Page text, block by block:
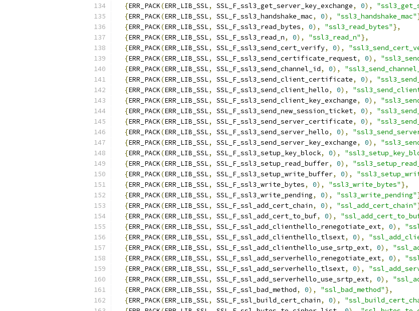
{ERR_PACK(ERR_LIB_SSL, SSL_F_ssl3_get_server_key_exchange, 0),
{ERR_PACK(ERR_LIB_SSL, SSL_F_ssl3_handshake_mac, 0), "ssl3_handshake_mac"
{ERR_PACK(ERR_LIB_SSL, SSL_F_ssl3_read_bytes, 0), "ssl3_read_bytes"},
{ERR_PACK(ERR_LIB_SSL, SSL_F_ssl3_read_n, 0), "ssl3_read_n"},
{ERR_PACK(ERR_LIB_SSL, SSL_F_ssl3_send_cert_verify, 0),
{ERR_PACK(ERR_LIB_SSL, SSL_F_ssl3_send_certificate_request, 0),
{ERR_PACK(ERR_LIB_SSL, SSL_F_ssl3_send_channel_id, 0),
{ERR_PACK(ERR_LIB_SSL, SSL_F_ssl3_send_client_certificate, 0),
{ERR_PACK(ERR_LIB_SSL, SSL_F_ssl3_send_client_hello, 0),
{ERR_PACK(ERR_LIB_SSL, SSL_F_ssl3_send_client_key_exchange, 0),
{ERR_PACK(ERR_LIB_SSL, SSL_F_ssl3_send_new_session_ticket, 0),
{ERR_PACK(ERR_LIB_SSL, SSL_F_ssl3_send_server_certificate, 0),
{ERR_PACK(ERR_LIB_SSL, SSL_F_ssl3_send_server_hello, 0),
{ERR_PACK(ERR_LIB_SSL, SSL_F_ssl3_send_server_key_exchange, 0),
{ERR_PACK(ERR_LIB_SSL, SSL_F_ssl3_setup_key_block, 0),
{ERR_PACK(ERR_LIB_SSL, SSL_F_ssl3_setup_read_buffer, 0),
{ERR_PACK(ERR_LIB_SSL, SSL_F_ssl3_setup_write_buffer, 0),
{ERR_PACK(ERR_LIB_SSL, SSL_F_ssl3_write_bytes, 0), "ssl3_write_bytes"},
{ERR_PACK(ERR_LIB_SSL, SSL_F_ssl3_write_pending, 0), "ssl3_write_pending"
{ERR_PACK(ERR_LIB_SSL, SSL_F_ssl_add_cert_chain, 0), "ssl_add_cert_chain"
{ERR_PACK(ERR_LIB_SSL, SSL_F_ssl_add_cert_to_buf, 0),
{ERR_PACK(ERR_LIB_SSL, SSL_F_ssl_add_clienthello_renegotiate_ext, 0),
{ERR_PACK(ERR_LIB_SSL, SSL_F_ssl_add_clienthello_tlsext, 0),
{ERR_PACK(ERR_LIB_SSL, SSL_F_ssl_add_clienthello_use_srtp_ext, 0),
{ERR_PACK(ERR_LIB_SSL, SSL_F_ssl_add_serverhello_renegotiate_ext, 0),
{ERR_PACK(ERR_LIB_SSL, SSL_F_ssl_add_serverhello_tlsext, 0),
{ERR_PACK(ERR_LIB_SSL, SSL_F_ssl_add_serverhello_use_srtp_ext, 0),
{ERR_PACK(ERR_LIB_SSL, SSL_F_ssl_bad_method, 0), "ssl_bad_method"},
{ERR_PACK(ERR_LIB_SSL, SSL_F_ssl_build_cert_chain, 0),